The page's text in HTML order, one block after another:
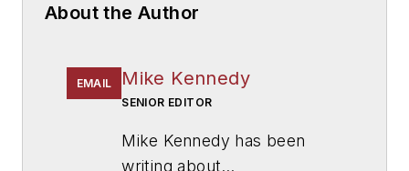
About the Author
EMAIL Mike Kennedy
SENIOR EDITOR
Mike Kennedy has been
writing about